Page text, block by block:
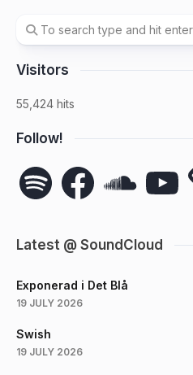
Visitors
55,424 hits
Follow!
Spotify FacebookSoundCloudYouTube
Latest @ SoundCloud
Exponerad i Det Blå
19 JULY 2026
Swish
19 JULY 2026